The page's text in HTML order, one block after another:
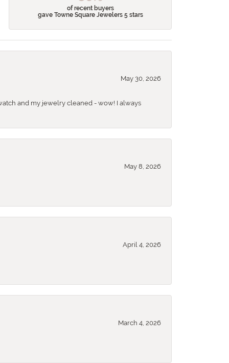
of recent buyers
gave Towne Square Jewelers 5 stars
May 30, 2026
and my jewelry cleaned - wow! I always
May 8, 2026
April 4, 2026
March 4, 2026